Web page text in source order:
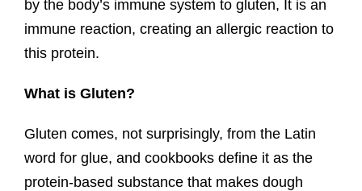
by the body’s immune system to gluten, It is an
immune reaction, creating an allergic reaction to
this protein.
What is Gluten?
Gluten comes, not surprisingly, from the Latin
word for glue, and cookbooks define it as the
protein-based substance that makes dough